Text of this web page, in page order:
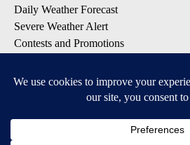
Daily Weather Forecast
Severe Weather Alert
Contests and Promotions